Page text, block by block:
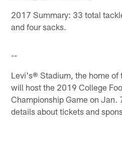
2017 Summary: 33 total
and four sacks.
--
Levi's® Stadium, the home of
will host the 2019 College
Championship Game on Jan.
details about tickets and